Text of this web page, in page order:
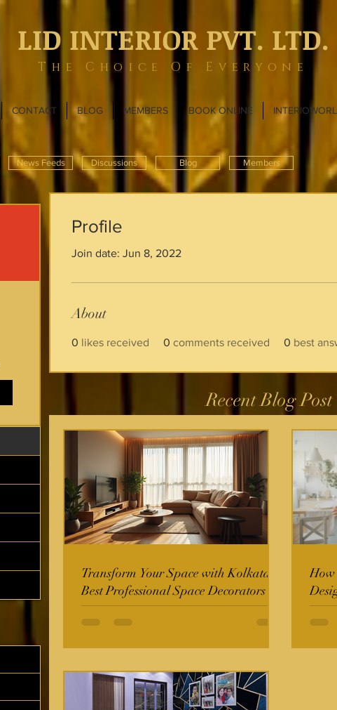
LID INTERIOR PVT. LTD.
The Choice Of Everyone
CONTACT BLOG MEMBERS BOOK ONLINE
News Feeds Discussions Blog Members
Profile
Join date: Jun 8, 2022
About
0 likes received 0 comments received 0 best
Recent Blog Post
Transform Your Space with Kolkata's
Best Professional Space Decorators
How